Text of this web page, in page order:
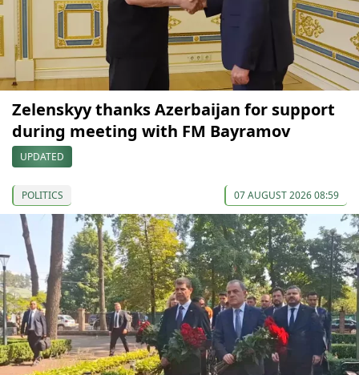
Zelenskyy thanks Azerbaijan for support
during meeting with FM Bayramov
UPDATED
POLITICS 07 AUGUST 2026 08:59